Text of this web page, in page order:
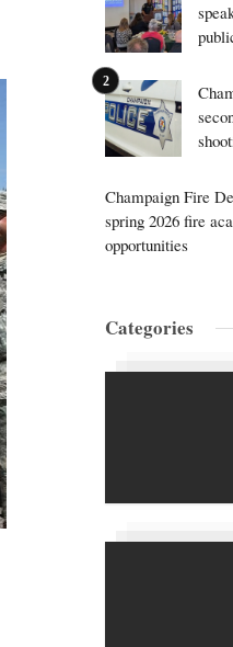
Champaign Fire
spring 2026 fire
opportunities
Categories